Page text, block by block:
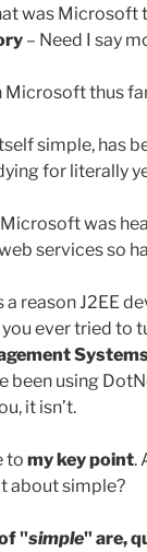
was Microsoft
– Need I say
Microsoft thus
simple, has
for literally
Microsoft was
services so
a reason J2EE
you ever tried to
been using
it isn’t.
to my key point.
about simple?
"simple" are,